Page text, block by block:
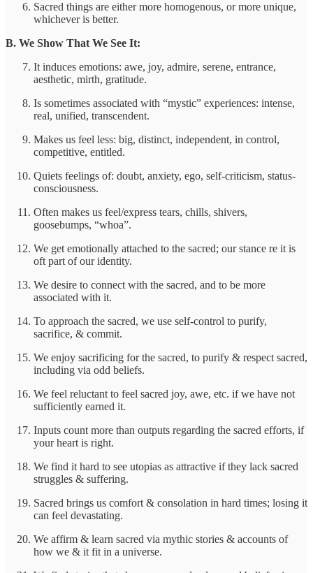
Sacred things are either more homogenous, or more unique,
whichever is better.
B. We Show That We See It:
It induces emotions: awe, joy, admire, serene, entrance,
aesthetic, mirth, gratitude.
Is sometimes associated with “mystic” experiences: intense,
real, unified, transcendent.
Makes us feel less: big, distinct, independent, in control,
competitive, entitled.
Quiets feelings of: doubt, anxiety, ego, self-criticism, status-
consciousness.
Often makes us feel/express tears, chills, shivers,
goosebumps, “whoa”.
We get emotionally attached to the sacred; our stance re it is
oft part of our identity.
We desire to connect with the sacred, and to be more
associated with it.
To approach the sacred, we use self-control to purify,
sacrifice, & commit.
We enjoy sacrificing for the sacred, to purify & respect sacred,
including via odd beliefs.
We feel reluctant to feel sacred joy, awe, etc. if we have not
sufficiently earned it.
Inputs count more than outputs regarding the sacred efforts, if
your heart is right.
We find it hard to see utopias as attractive if they lack sacred
struggles & suffering.
Sacred brings us comfort & consolation in hard times; losing it
can feel devastating.
We affirm & learn sacred via mythic stories & accounts of
how we & it fit in a universe.